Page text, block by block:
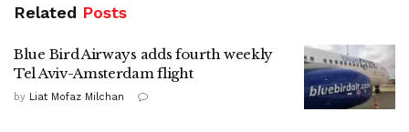
Related Posts
Blue Bird Airways adds fourth weekly
Tel Aviv-Amsterdam flight
by Liat Mofaz Milchan